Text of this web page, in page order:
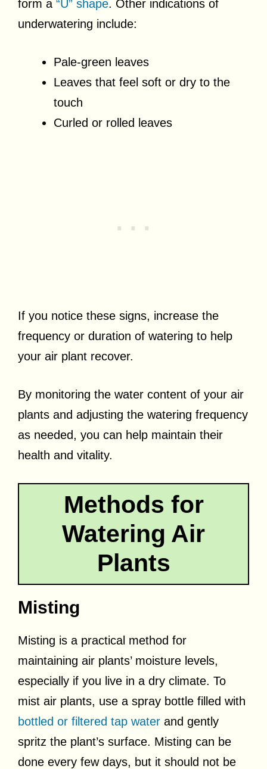
form a “U” shape. Other indications of
underwatering include:
Pale-green leaves
Leaves that feel soft or dry to the
touch
Curled or rolled leaves
If you notice these signs, increase the
frequency or duration of watering to help
your air plant recover.
By monitoring the water content of your air
plants and adjusting the watering frequency
as needed, you can help maintain their
health and vitality.
Methods for
Watering Air
Plants
Misting
Misting is a practical method for
maintaining air plants’ moisture levels,
especially if you live in a dry climate. To
mist air plants, use a spray bottle filled with
bottled or filtered tap water and gently
spritz the plant’s surface. Misting can be
done every few days, but it should not be